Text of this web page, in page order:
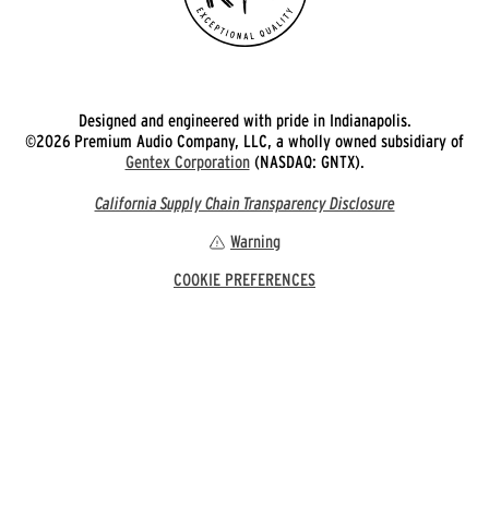
Designed and engineered with pride in Indianapolis.
©2026 Premium Audio Company, LLC, a wholly owned subsidiary of
Gentex Corporation(NASDAQ: GNTX).
California Supply Chain Transparency Disclosure
Warning
COOKIE PREFERENCES